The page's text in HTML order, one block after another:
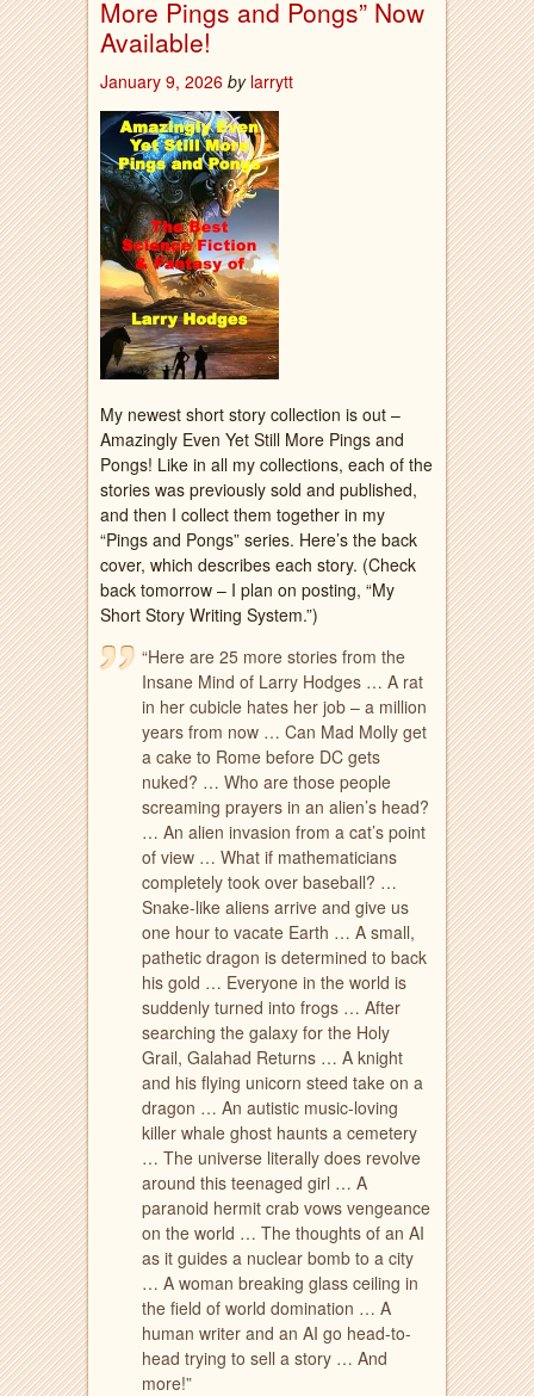
More Pings and Pongs” Now
Available!
January 9, 2026 by larrytt
My newest short story collection is out –
Amazingly Even Yet Still More Pings and
Pongs! Like in all my collections, each of the
stories was previously sold and published,
and then I collect them together in my
“Pings and Pongs” series. Here’s the back
cover, which describes each story. (Check
back tomorrow – I plan on posting, “My
Short Story Writing System.”)
“Here are 25 more stories from the
Insane Mind of Larry Hodges … A rat
in her cubicle hates her job – a million
years from now … Can Mad Molly get
a cake to Rome before DC gets
nuked? … Who are those people
screaming prayers in an alien’s head?
… An alien invasion from a cat’s point
of view … What if mathematicians
completely took over baseball? …
Snake-like aliens arrive and give us
one hour to vacate Earth … A small,
pathetic dragon is determined to back
his gold … Everyone in the world is
suddenly turned into frogs … After
searching the galaxy for the Holy
Grail, Galahad Returns … A knight
and his flying unicorn steed take on a
dragon … An autistic music-loving
killer whale ghost haunts a cemetery
… The universe literally does revolve
around this teenaged girl … A
paranoid hermit crab vows vengeance
on the world … The thoughts of an AI
as it guides a nuclear bomb to a city
… A woman breaking glass ceiling in
the field of world domination … A
human writer and an AI go head-to-
head trying to sell a story … And
more!”